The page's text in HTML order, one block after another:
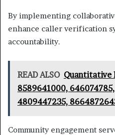
By implementing
enhance caller verification
accountability.
READ ALSO Quantitative
8589641000,
4809447235,
Community engagement